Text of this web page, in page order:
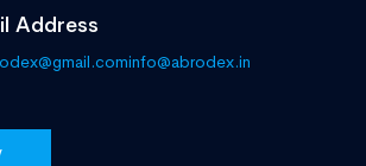
Address
info@abrodex.in